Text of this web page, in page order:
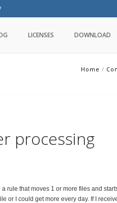
LICENSES DOWNLOAD
Home /
processing
rule that moves 1 or more files and
or I could get more every day. If I